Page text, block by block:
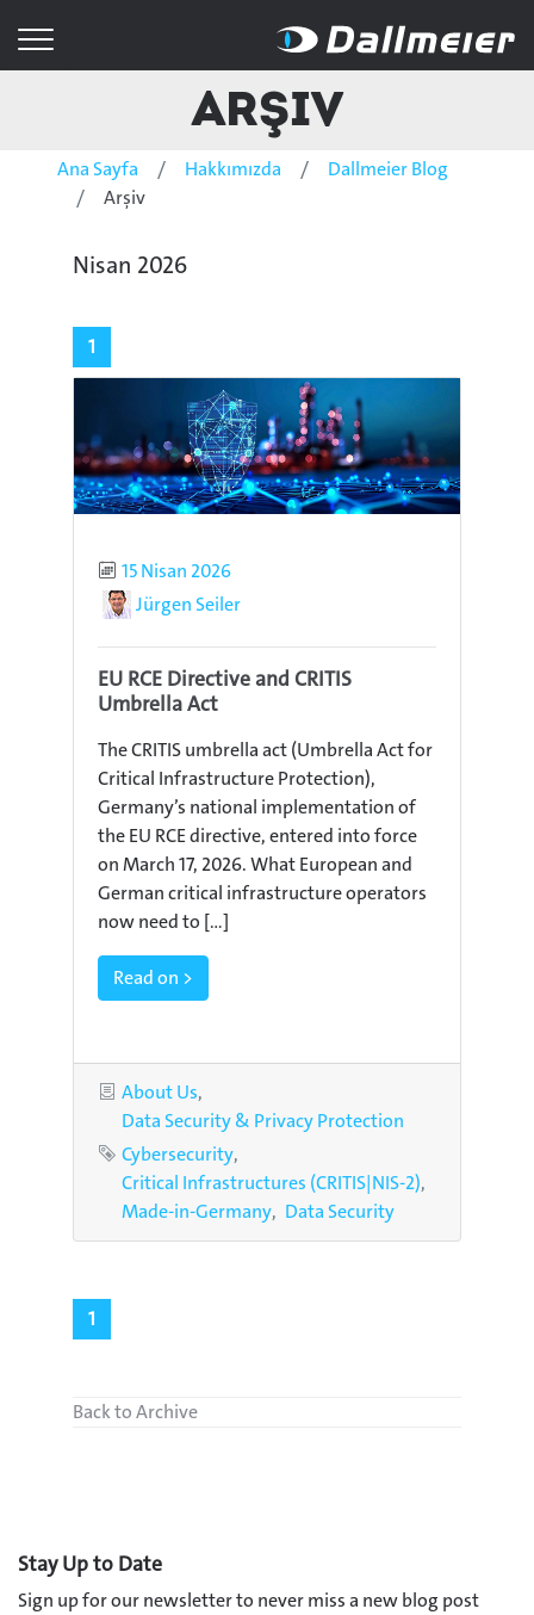
Arşiv
Ana Sayfa Hakkımızda
Dallmeier Blog
Arşiv
Nisan 2026
1
Published
15 Nisan 2026
AuthorJürgen Seiler
EU RCE Directive and CRITIS
Umbrella Act
The CRITIS umbrella act (Umbrella Act for
Critical Infrastructure Protection),
Germany’s national implementation of
the EU RCE directive, entered into force
on March 17, 2026. What European and
German critical infrastructure operators
now need to [...]
Read on >
Categories
About Us
Data Security & Privacy Protection
Tags
Cybersecurity
Critical Infrastructures (CRITIS|NIS-2)
Made-in-Germany Data Security
1
Back to Archive
Stay Up to Date
Sign up for our newsletter to never miss a new blog post